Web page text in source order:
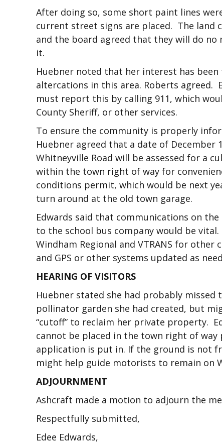
After doing so, some short paint lines
current street signs are placed. The land
and the board agreed that they will do
it.
Huebner noted that her interest has
altercations in this area. Roberts agreed.
must report this by calling 911, which
County Sheriff, or other services.
To ensure the community is properly
Huebner agreed that a date of December
Whitneyville Road will be assessed for a
within the town right of way for
conditions permit, which would be next
turn around at the old town garage.
Edwards said that communications on
to the school bus company would be
Windham Regional and VTRANS for
and GPS or other systems updated as
HEARING OF VISITORS
Huebner stated she had probably
pollinator garden she had created, but
“cutoff” to reclaim her private property.
cannot be placed in the town right of
application is put in. If the ground is not
might help guide motorists to remain on
ADJOURNMENT
Ashcraft made a motion to adjourn the
Respectfully submitted,
Edee Edwards,